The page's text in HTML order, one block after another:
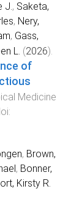
J., Saketa,
, Nery,
, Gass,
L. (2026).
of
Medicine
, Brown,
, Bonner,
Kirsty R.